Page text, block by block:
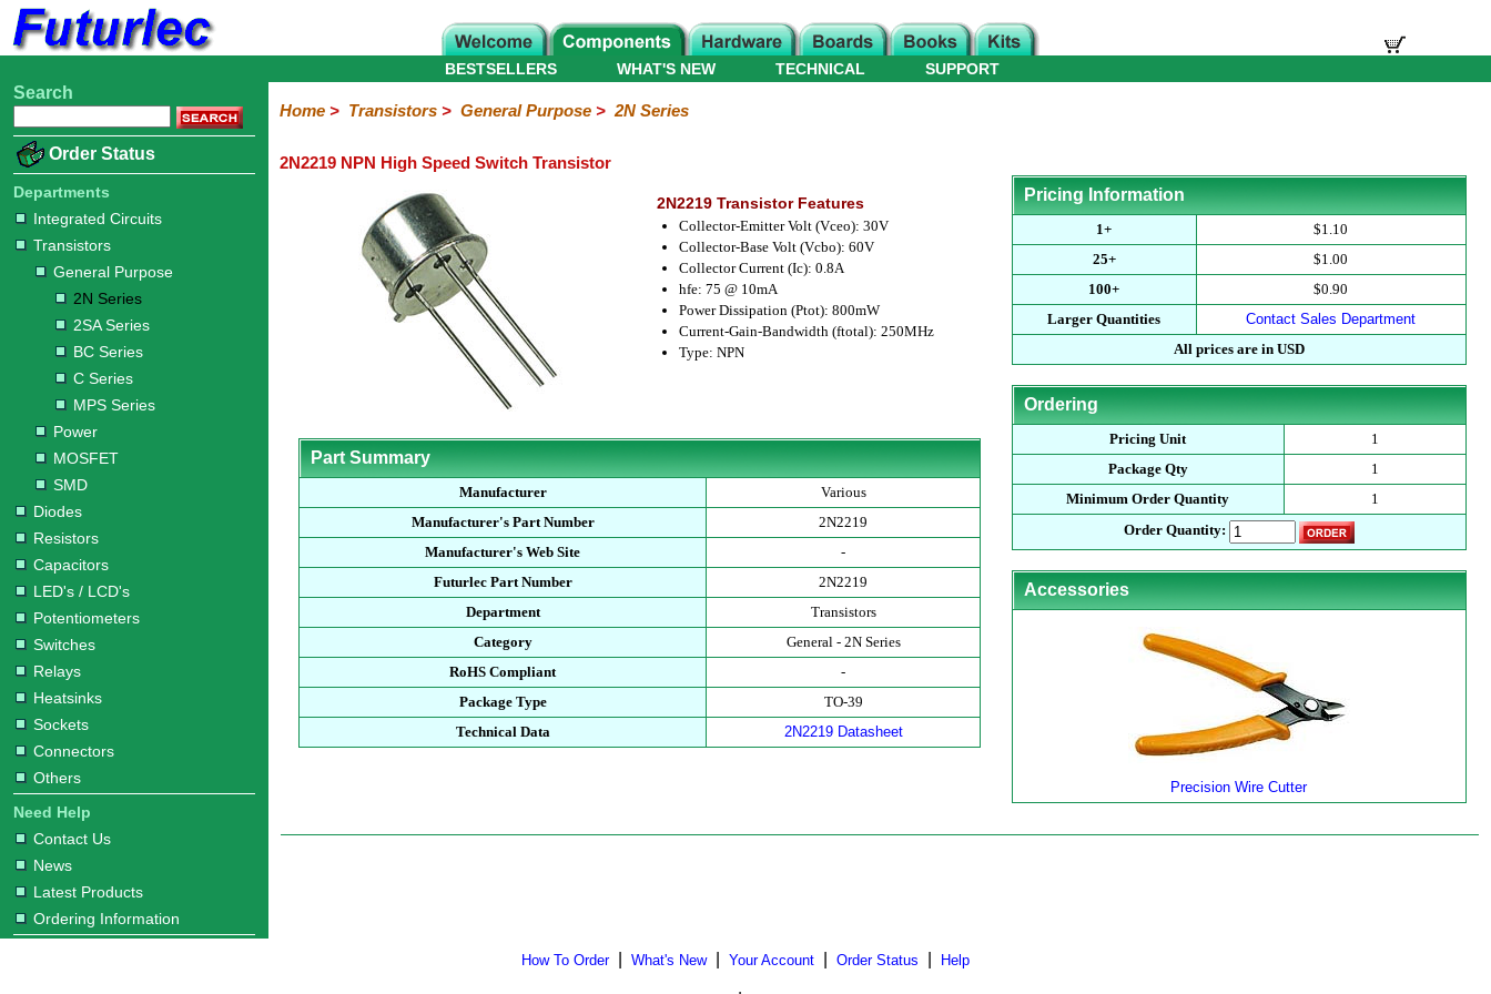
Home
Electronic
Integrated
Circuits
Transistors
Purpose
2N
Series
2SA
Series
BC
Series
C
Series
MPS
Series
Diodes
Resistors
Capacitors
LED's
/
LCD's
Potentiometers
Switches
Relays
Heatsinks
Sockets
Connectors
Others
Hardware
Microcontroller
Books
Electronic
WHAT'S NEW
BESTSELLERS TECHNICAL SUPPORT
Search
Order Status
Departments
Integrated Circuits
Transistors
General Purpose
2N Series
2SA Series
BC Series
C Series
MPS Series
Power
MOSFET
SMD
Diodes
Resistors
Capacitors
LED's / LCD's
Potentiometers
Switches
Relays
Heatsinks
Sockets
Connectors
Others
Need Help
Contact Us
News
Latest Products
Ordering Information
Home> Transistors> General Purpose> 2N Series
2N2219 NPN High Speed Switch Transistor
2N2219 Transistor Features
Collector-Emitter Volt (Vceo): 30V
Collector-Base Volt (Vcbo): 60V
Collector Current (Ic): 0.8A
hfe: 75 @ 10mA
Power Dissipation (Ptot): 800mW
Current-Gain-Bandwidth (ftotal): 250MHz
Type: NPN
Part Summary
Manufacturer
Various
Manufacturer's Part Number
2N2219
Manufacturer's Web Site
-
Futurlec Part Number
2N2219
Department
Transistors
Category
General - 2N Series
RoHS Compliant
-
Package Type
TO-39
Technical Data
2N2219 Datasheet
Pricing Information
1+
$1.10
25+
$1.00
100+
$0.90
Larger Quantities
Contact Sales Department
All prices are in USD
Ordering
Pricing Unit
1
Package Qty
1
Minimum Order Quantity
1
Order Quantity:
Accessories
Precision Wire Cutter
How To Order| What's New| Your Account Order Status Help